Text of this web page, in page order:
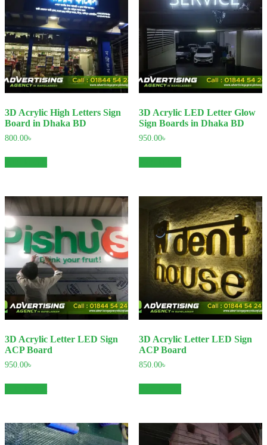
3D Acrylic High Letters Sign
Board in Dhaka BD
800.00৳
3D Acrylic LED Letter Glow
Sign Boards in Dhaka BD
950.00৳
3D Acrylic Letter LED Sign
ACP Board
950.00৳
3D Acrylic Letter LED Sign
ACP Board
850.00৳